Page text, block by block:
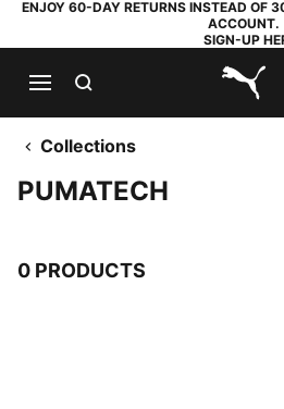
ENJOY 60-DAY RETURNS INSTEAD OF
ACCOUNT.
SIGN-UP
Collections
PUMATECH
0 PRODUCTS